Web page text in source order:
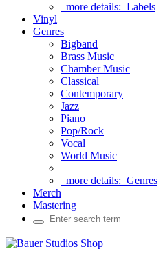
more details: Labels
Vinyl
Genres
Bigband
Brass Music
Chamber Music
Classical
Contemporary
Jazz
Piano
Pop/Rock
Vocal
World Music
more details: Genres
Merch
Mastering